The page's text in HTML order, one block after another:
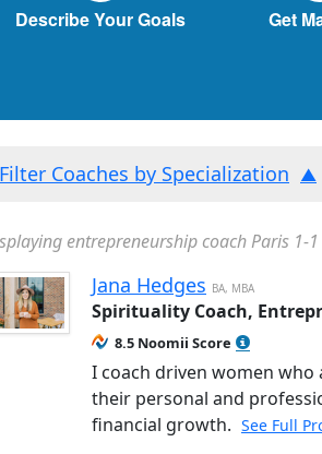
Describe Your Goals Get
Filter Coaches by Specialization
entrepreneurship coach Paris 1-1
Jana Hedges BA, MBA
Spirituality Coach,
8.5 Noomii Score
I coach driven women
their personal and
financial growth. See Full